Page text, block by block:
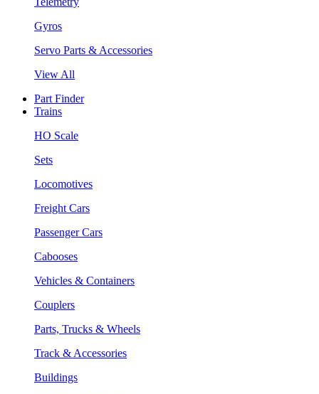
Gyros
Servo Parts & Accessories
View All
Part Finder
Trains
HO Scale
Sets
Locomotives
Freight Cars
Passenger Cars
Cabooses
Vehicles & Containers
Couplers
Parts, Trucks & Wheels
Track & Accessories
Buildings